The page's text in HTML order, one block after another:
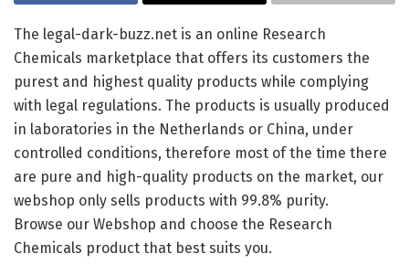
The legal-dark-buzz.net is an online Research
Chemicals marketplace that offers its customers the
purest and highest quality products while complying
with legal regulations. The products is usually produced
in laboratories in the Netherlands or China, under
controlled conditions, therefore most of the time there
are pure and high-quality products on the market, our
webshop only sells products with 99.8% purity.
Browse our Webshop and choose the Research
Chemicals product that best suits you.